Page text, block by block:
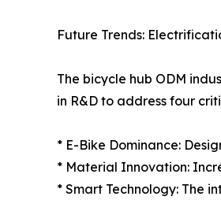
Future Trends:
The bicycle hub ODM
in R&D to address four
* E-Bike Dominance:
* Material Innovation:
* Smart Technology: The